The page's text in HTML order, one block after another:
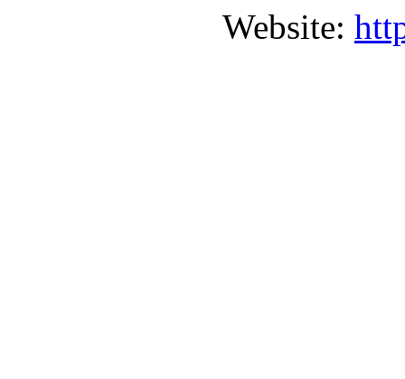
Website: